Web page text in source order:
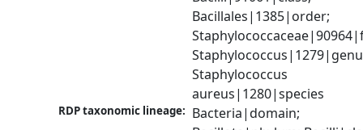
Bacillales|1385|order;
Staphylococcus
aureus|1280|species
RDP taxonomic lineage: Bacteria|domain;